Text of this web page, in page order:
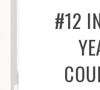
#12